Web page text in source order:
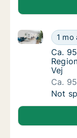
Ca.1 mo
Ca. 95 m2
Ca.
Ca.
Vej
Ca.
Ca.
Not